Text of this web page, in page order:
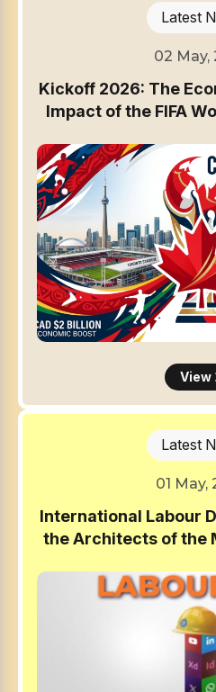
Latest
02 May,
Kickoff 2026: The
Impact of the FIFA
View
Latest
01 May,
International Labour
the Architects of the